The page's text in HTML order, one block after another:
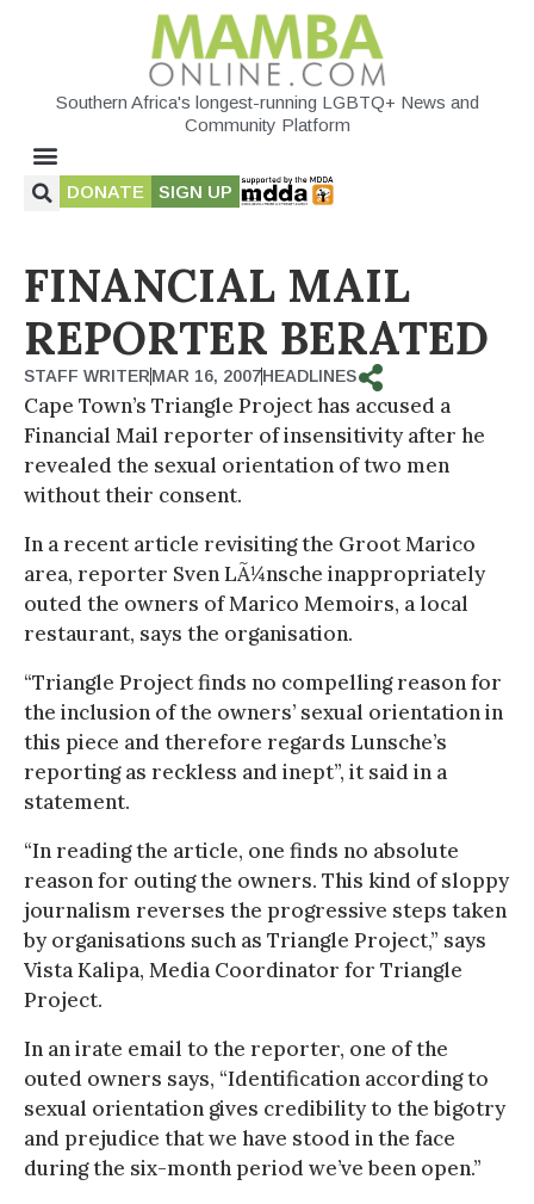
Southern Africa's longest-running LGBTQ+ News and
Community Platform
DONATE SIGN UP
FINANCIAL MAIL
REPORTER BERATED
STAFF WRITERMAR 16, 2007HEADLINES
Cape Town’s Triangle Project has accused a
Financial Mail reporter of insensitivity after he
revealed the sexual orientation of two men
without their consent.
In a recent article revisiting the Groot Marico
area, reporter Sven LÃ¼nsche inappropriately
outed the owners of Marico Memoirs, a local
restaurant, says the organisation.
“Triangle Project finds no compelling reason for
the inclusion of the owners’ sexual orientation in
this piece and therefore regards Lunsche’s
reporting as reckless and inept”, it said in a
statement.
“In reading the article, one finds no absolute
reason for outing the owners. This kind of sloppy
journalism reverses the progressive steps taken
by organisations such as Triangle Project,” says
Vista Kalipa, Media Coordinator for Triangle
Project.
In an irate email to the reporter, one of the
outed owners says, “Identification according to
sexual orientation gives credibility to the bigotry
and prejudice that we have stood in the face
during the six-month period we’ve been open.”